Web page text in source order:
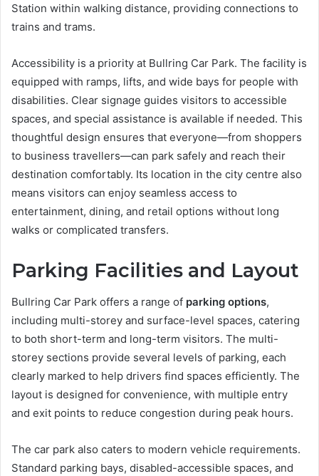
Station within walking distance, providing connections to
trains and trams.
Accessibility is a priority at Bullring Car Park. The facility is
equipped with ramps, lifts, and wide bays for people with
disabilities. Clear signage guides visitors to accessible
spaces, and special assistance is available if needed. This
thoughtful design ensures that everyone—from shoppers
to business travellers—can park safely and reach their
destination comfortably. Its location in the city centre also
means visitors can enjoy seamless access to
entertainment, dining, and retail options without long
walks or complicated transfers.
Parking Facilities and Layout
Bullring Car Park offers a range of parking options,
including multi-storey and surface-level spaces, catering
to both short-term and long-term visitors. The multi-
storey sections provide several levels of parking, each
clearly marked to help drivers find spaces efficiently. The
layout is designed for convenience, with multiple entry
and exit points to reduce congestion during peak hours.
The car park also caters to modern vehicle requirements.
Standard parking bays, disabled-accessible spaces, and